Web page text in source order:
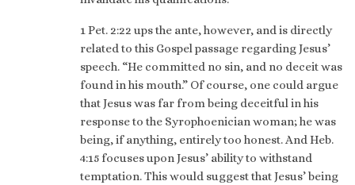
1 Pet. 2:22 ups the ante, however, and is directly
related to this Gospel passage regarding Jesus’
speech. “He committed no sin, and no deceit was
found in his mouth.” Of course, one could argue
that Jesus was far from being deceitful in his
response to the Syrophoenician woman; he was
being, if anything, entirely too honest. And Heb.
4:15 focuses upon Jesus’ ability to withstand
temptation. This would suggest that Jesus’ being